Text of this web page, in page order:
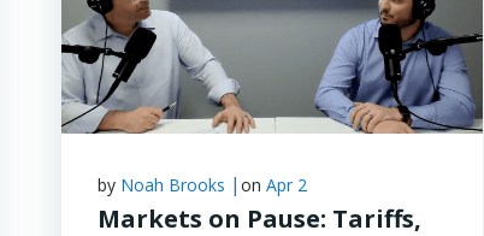
by Noah Brooks | on Apr 2
Markets on Pause: Tariffs,